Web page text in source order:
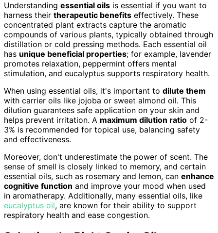
Understanding essential oils is essential if you want to
harness their therapeutic benefits effectively. These
concentrated plant extracts capture the aromatic
compounds of various plants, typically obtained through
distillation or cold pressing methods. Each essential oil
has unique beneficial properties; for example, lavender
promotes relaxation, peppermint offers mental
stimulation, and eucalyptus supports respiratory health.
When using essential oils, it's important to dilute them
with carrier oils like jojoba or sweet almond oil. This
dilution guarantees safe application on your skin and
helps prevent irritation. A maximum dilution ratio of 2-
3% is recommended for topical use, balancing safety
and effectiveness.
Moreover, don't underestimate the power of scent. The
sense of smell is closely linked to memory, and certain
essential oils, such as rosemary and lemon, can enhance
cognitive function and improve your mood when used
in aromatherapy. Additionally, many essential oils, like
eucalyptus oil, are known for their ability to support
respiratory health and ease congestion.